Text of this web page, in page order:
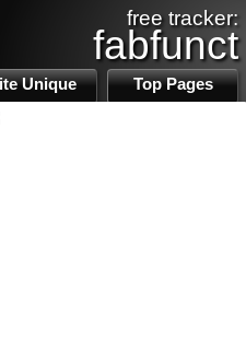
free tracker:
fabfunct
Unique Top Pages